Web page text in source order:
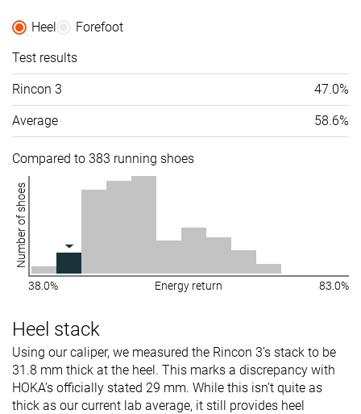
Heel
Forefoot
Test results
Rincon 3 47.0%
Average 58.6%
Compared to 383 running shoes
Number of shoes
38.0% Energy return 83.0%
Heel stack
Using our caliper, we measured the Rincon 3’s stack to be
31.8 mm thick at the heel. This marks a discrepancy with
HOKA’s officially stated 29 mm. While this isn’t quite as
thick as our current lab average, it still provides heel